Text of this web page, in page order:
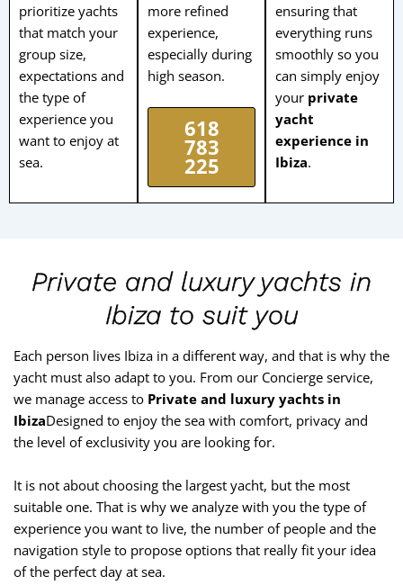
prioritize yachts
that match your
group size,
expectations and
the type of
experience you
want to enjoy at
sea.
more refined
experience,
especially during
high season.
618
783
225
ensuring that
everything runs
smoothly so you
can simply enjoy
your private
yacht
experience in
Ibiza.
Private and luxury yachts in
Ibiza to suit you
Each person lives Ibiza in a different way, and that is why the
yacht must also adapt to you. From our Concierge service,
we manage access to Private and luxury yachts in
IbizaDesigned to enjoy the sea with comfort, privacy and
the level of exclusivity you are looking for.
It is not about choosing the largest yacht, but the most
suitable one. That is why we analyze with you the type of
experience you want to live, the number of people and the
navigation style to propose options that really fit your idea
of the perfect day at sea.